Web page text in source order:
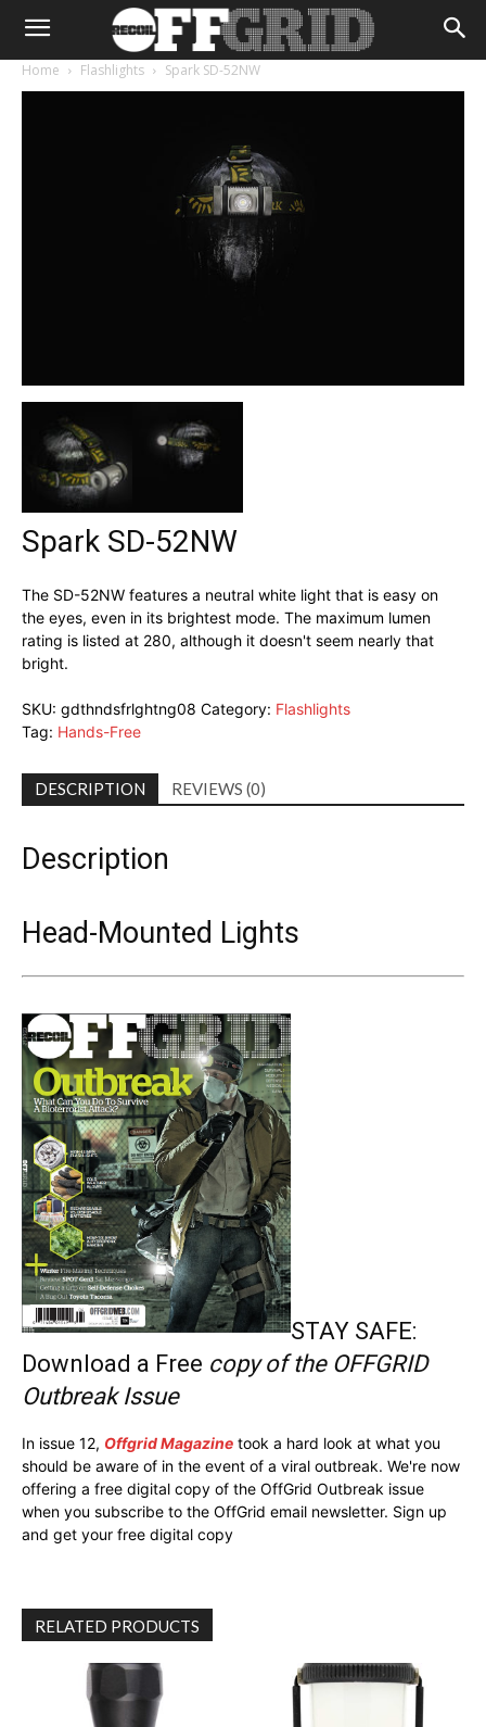
Home Flashlights Spark SD-52NW
Spark SD-52NW
The SD-52NW features a neutral white light that is easy on
the eyes, even in its brightest mode. The maximum lumen
rating is listed at 280, although it doesn't seem nearly that
bright.
SKU: gdthndsfrlghtng08 Category: Flashlights
Tag: Hands-Free
DESCRIPTION REVIEWS (0)
Description
Head-Mounted Lights
STAY SAFE:
Download a Free copy of the OFFGRID
Outbreak Issue
In issue 12, Offgrid Magazine took a hard look at what you
should be aware of in the event of a viral outbreak. We're now
offering a free digital copy of the OffGrid Outbreak issue
when you subscribe to the OffGrid email newsletter. Sign up
and get your free digital copy
RELATED PRODUCTS